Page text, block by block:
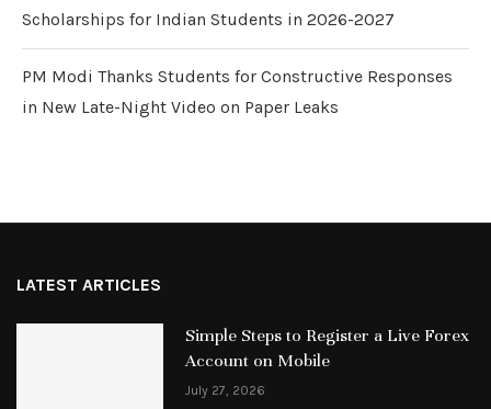
Scholarships for Indian Students in 2026-2027
PM Modi Thanks Students for Constructive Responses
in New Late-Night Video on Paper Leaks
LATEST ARTICLES
Simple Steps to Register a Live Forex
Account on Mobile
July 27, 2026